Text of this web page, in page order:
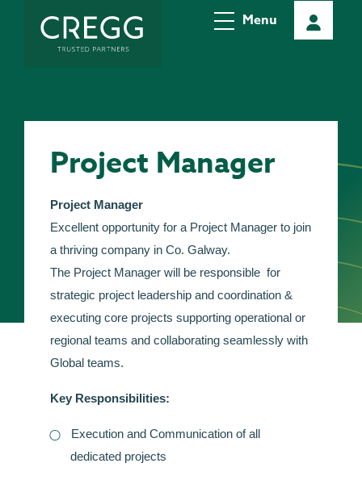
Menu
Project Manager
Project Manager
Excellent opportunity for a Project Manager to join
a thriving company in Co. Galway.
The Project Manager will be responsible for
strategic project leadership and coordination &
executing core projects supporting operational or
regional teams and collaborating seamlessly with
Global teams.
Key Responsibilities:
Execution and Communication of all
dedicated projects